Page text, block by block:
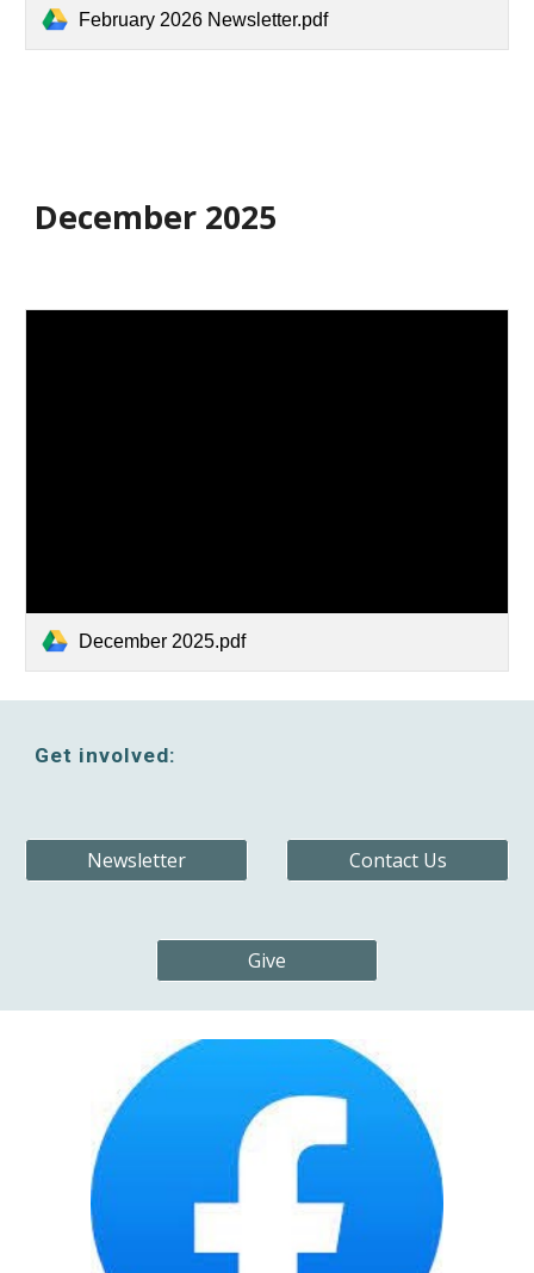
February 2026 Newsletter.pdf
December 2025
December 2025.pdf
Get involved:
Newsletter Contact Us
Give